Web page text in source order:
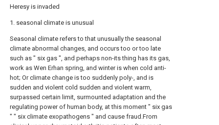
Heresy is invaded
1. seasonal climate is unusual
Seasonal climate refers to that unusually the seasonal
climate abnormal changes, and occurs too or too late
such as " six gas ", and perhaps non-its thing has its gas,
work as Wen Erhan spring, and winter is when cold anti-
hot; Or climate change is too suddenly poly-, and is
sudden and violent cold sudden and violent warm,
surpassed certain limit, surmounted adaptation and the
regulating power of human body, at this moment " six gas
" " six climate exopathogens " and cause fraud.From